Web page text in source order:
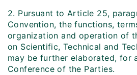
2. Pursuant to Article 25,
Convention, the functions,
organization and operation of
on Scientific, Technical and
may be further elaborated, for
Conference of the Parties.